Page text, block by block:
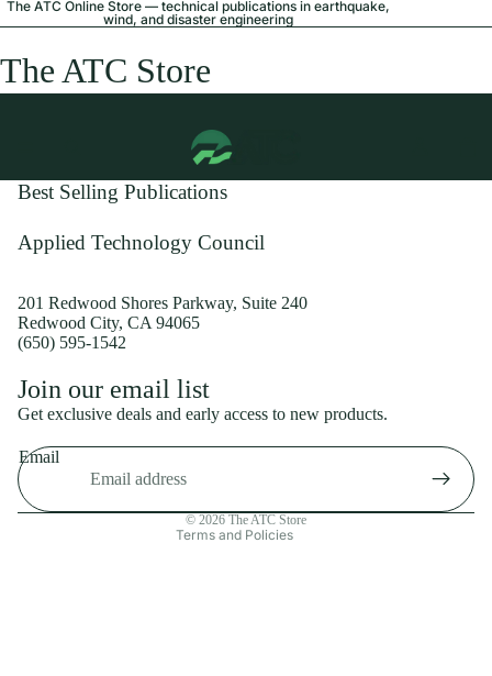
The ATC Online Store — technical publications in earthquake,
wind, and disaster engineering
The ATC Store
Best Selling Publications
Applied Technology Council
201 Redwood Shores Parkway, Suite 240
Redwood City, CA 94065
(650) 595-1542
Join our email list
Get exclusive deals and early access to new products.
Email
© 2026 The ATC Store
Terms and Policies
Shipping policy